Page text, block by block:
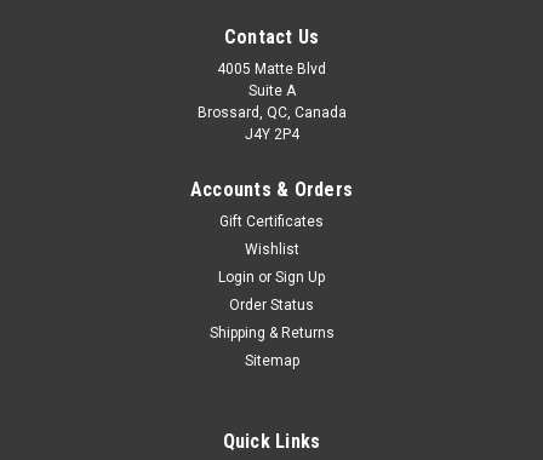
Contact Us
4005 Matte Blvd
Suite A
Brossard, QC, Canada
J4Y 2P4
Accounts & Orders
Gift Certificates
Wishlist
Login or Sign Up
Order Status
Shipping & Returns
Sitemap
Quick Links